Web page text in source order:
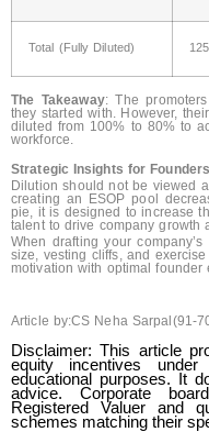
Total (Fully Diluted)
The Takeaway: The
they started with. However,
diluted from 100% to 80% to
workforce.
Strategic Insights for Founders
Dilution should not be viewed
creating an ESOP pool
pie, it is designed to increase
talent to drive company growth
When drafting your
size, vesting cliffs, and
motivation with optimal founder
Article by:CS Neha Sarpal(91-
Disclaimer: This article
equity incentives
educational purposes. It
advice. Corporate
Registered Valuer and
schemes matching their